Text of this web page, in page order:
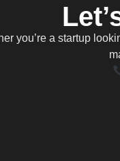
you’re a startup